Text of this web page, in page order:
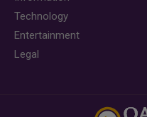
Technology
Entertainment
Legal